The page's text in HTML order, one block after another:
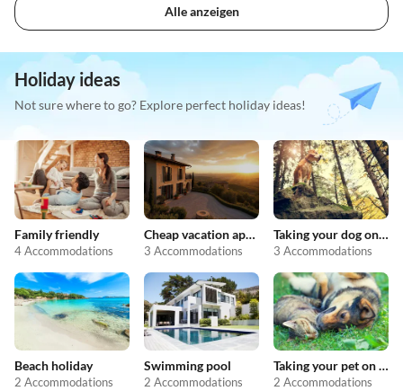
Alle anzeigen
Holiday ideas
Not sure where to go? Explore perfect holiday ideas!
Family friendly
4 Accommodations
Cheap vacation apartments
3 Accommodations
Taking your dog on holiday
3 Accommodations
Beach holiday
2 Accommodations
Swimming pool
2 Accommodations
Taking your pet on holiday
2 Accommodations